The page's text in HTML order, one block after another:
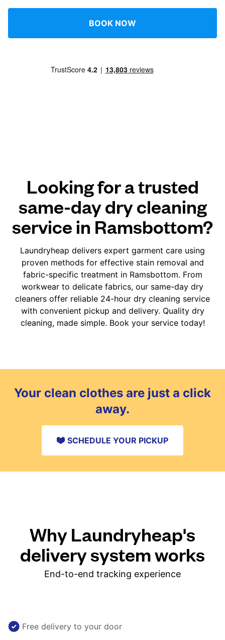
BOOK NOW
Looking for a trusted
same-day dry cleaning
service in Ramsbottom?
Laundryheap delivers expert garment care using
proven methods for effective stain removal and
fabric-specific treatment in Ramsbottom. From
workwear to delicate fabrics, our same-day dry
cleaners offer reliable 24-hour dry cleaning service
with convenient pickup and delivery. Quality dry
cleaning, made simple. Book your service today!
Your clean clothes are just a click
away.
SCHEDULE YOUR PICKUP
Why Laundryheap's
delivery system works
End-to-end tracking experience
Free delivery to your door